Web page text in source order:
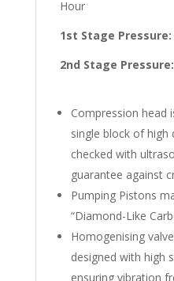
Hour
1st Stage Pressure:
2nd Stage Pressure:
Compression head
single block of high
checked with
guarantee against
Pumping Pistons
“Diamond-Like
Homogenising
designed with high
ensuring vibration